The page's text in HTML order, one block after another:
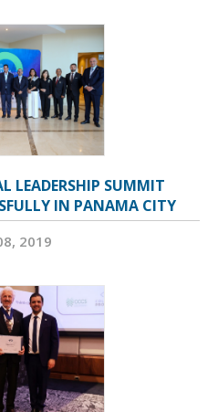
LEADERSHIP SUMMIT
IN PANAMA CITY
2019